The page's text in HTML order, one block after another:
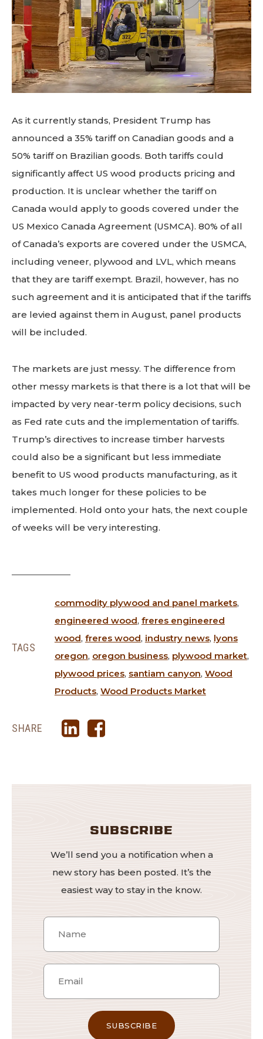
As it currently stands, President Trump has
announced a 35% tariff on Canadian goods and a
50% tariff on Brazilian goods. Both tariffs could
significantly affect US wood products pricing and
production. It is unclear whether the tariff on
Canada would apply to goods covered under the
US Mexico Canada Agreement (USMCA). 80% of all
of Canada’s exports are covered under the USMCA,
including veneer, plywood and LVL, which means
that they are tariff exempt. Brazil, however, has no
such agreement and it is anticipated that if the tariffs
are levied against them in August, panel products
will be included.
The markets are just messy. The difference from
other messy markets is that there is a lot that will be
impacted by very near-term policy decisions, such
as Fed rate cuts and the implementation of tariffs.
Trump’s directives to increase timber harvests
could also be a significant but less immediate
benefit to US wood products manufacturing, as it
takes much longer for these policies to be
implemented. Hold onto your hats, the next couple
of weeks will be very interesting.
TAGS
commodity plywood and panel markets,
engineered wood, freres engineered
wood, freres wood, industry news, lyons
oregon, oregon business, plywood market,
plywood prices, santiam canyon, Wood
Products, Wood Products Market
SHARE
SUBSCRIBE
We’ll send you a notification when a
new story has been posted. It’s the
easiest way to stay in the know.